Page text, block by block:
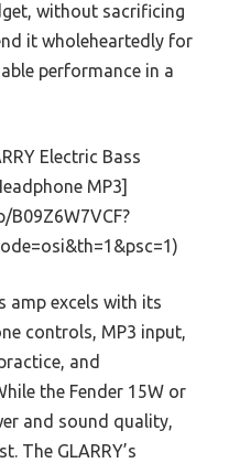
without sacrificing
it wholeheartedly for
performance in a
Electric Bass
MP3]
amp excels with its
controls, MP3 input,
and
the Fender 15W or
and sound quality,
The GLARRY’s